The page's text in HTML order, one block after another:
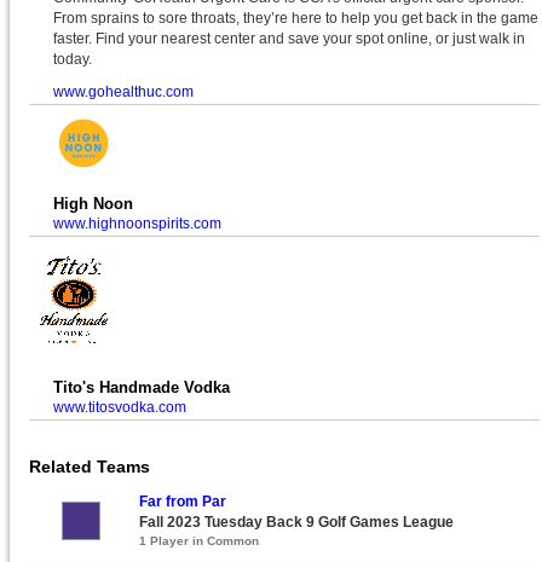
From sprains to sore throats, they’re here to help you get back in the game
faster. Find your nearest center and save your spot online, or just walk in
today.
www.gohealthuc.com
High Noon
www.highnoonspirits.com
Tito's Handmade Vodka
www.titosvodka.com
Related Teams
Far from Par
Fall 2023 Tuesday Back 9 Golf Games League
1 Player in Common